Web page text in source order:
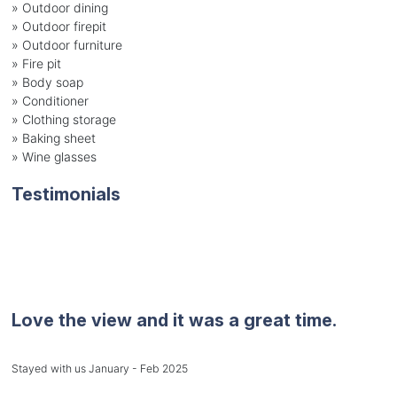
» Outdoor dining
» Outdoor firepit
» Outdoor furniture
» Fire pit
» Body soap
» Conditioner
» Clothing storage
» Baking sheet
» Wine glasses
Testimonials
Love the view and it was a great time.
Stayed with us January - Feb 2025